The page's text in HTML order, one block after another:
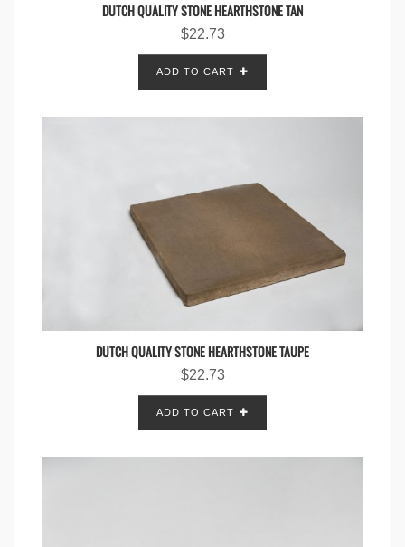
DUTCH QUALITY STONE HEARTHSTONE TAN
$22.73
ADD TO CART
DUTCH QUALITY STONE HEARTHSTONE TAUPE
$22.73
ADD TO CART